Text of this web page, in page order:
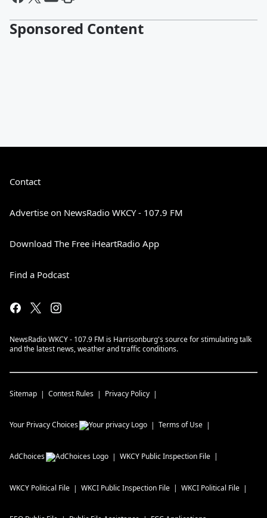
Sponsored Content
Contact
Advertise on NewsRadio WKCY - 107.9 FM
Download The Free iHeartRadio App
Find a Podcast
NewsRadio WKCY - 107.9 FM is Harrisonburg's source for stimulating talk
and the latest news, weather and traffic conditions.
Sitemap Contest Rules Privacy Policy
Your Privacy Choices Terms of Use
AdChoices WKCY Public Inspection File
WKCY Political File WKCI Public Inspection File WKCI Political File